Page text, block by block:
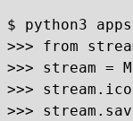
$ python3
>>> from
>>> stream =
>>>
>>>